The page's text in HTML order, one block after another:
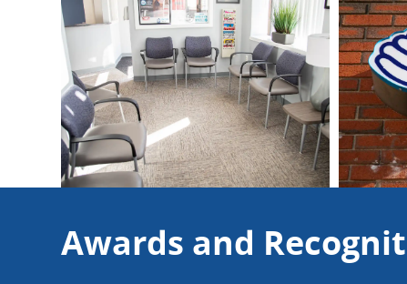
Awards and